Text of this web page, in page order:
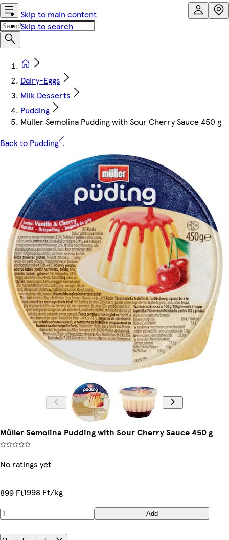
Skip to main content
Skip to search
Dairy-Eggs
Milk Desserts
Pudding
Müller Semolina Pudding with Sour Cherry Sauce 450 g
Back to Pudding
Müller Semolina Pudding with Sour Cherry Sauce 450 g
No ratings yet
899 Ft1998 Ft/kg
Add